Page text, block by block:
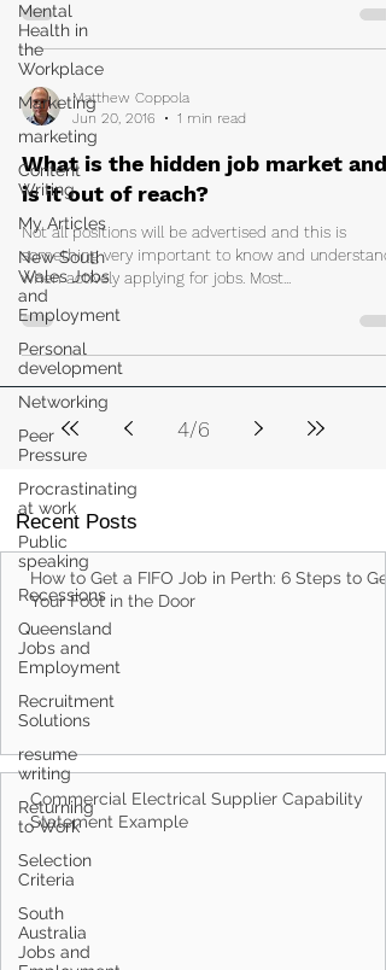
Mental
Health in
the
Workplace
Marketing
marketing
Content
Writing
My Articles
New South
Wales Jobs
and
Employment
Personal
development
Networking
Peer
Pressure
Procrastinating
at work
Public
speaking
Recessions
Queensland
Jobs and
Employment
Recruitment
Solutions
resume
writing
Returning
to Work
Selection
Criteria
South
Australia
Jobs and
Matthew Coppola
Jun 20, 2016
1 min read
What is the hidden job market and
is it out of reach?
Not all positions will be advertised and this is
something very important to know and understand
when actively applying for jobs. Most...
4/6
Recent Posts
How to Get a FIFO Job in Perth: 6 Steps to Get
Your Foot in the Door
Commercial Electrical Supplier Capability
Statement Example